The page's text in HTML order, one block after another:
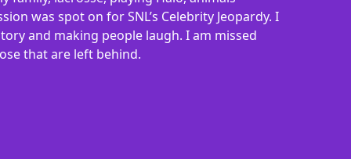
was spot on for SNL’s Celebrity Jeopardy. I
and making people laugh. I am missed
that are left behind.